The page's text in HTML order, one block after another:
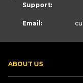
ABOUT US
Support:
Email: